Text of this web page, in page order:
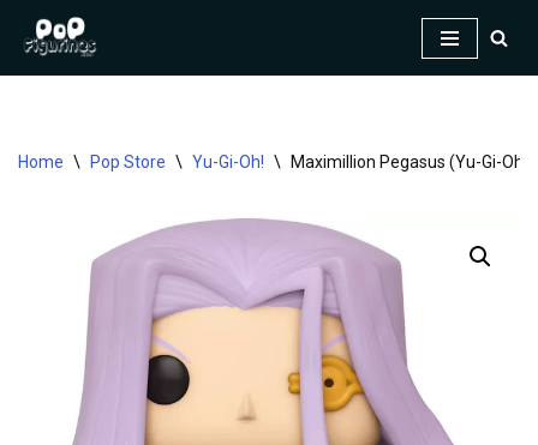
Home \ Pop Store \ Yu-Gi-Oh! \ Maximillion Pegasus (Yu-Gi-Oh!)